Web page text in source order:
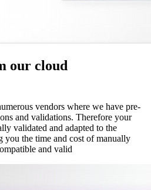
our cloud
vendors where we have pre-
and validations. Therefore your
validated and adapted to the
you the time and cost of manually
and valid